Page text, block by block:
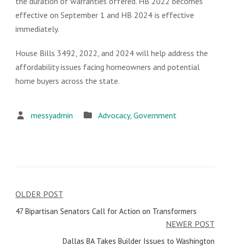
effective on September 1 and HB 2024 is effective
immediately.
House Bills 3492, 2022, and 2024 will help address the
affordability issues facing homeowners and potential
home buyers across the state.
messyadmin Advocacy, Government
Post
navigation
OLDER POST
47 Bipartisan Senators Call for Action on Transformers
NEWER POST
Dallas BA Takes Builder Issues to Washington